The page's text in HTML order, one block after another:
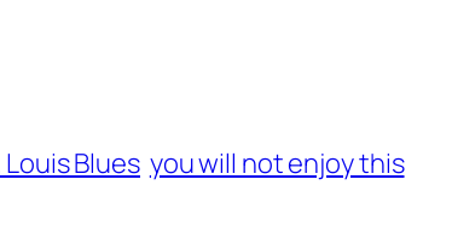
Louis Blues you will not enjoy this